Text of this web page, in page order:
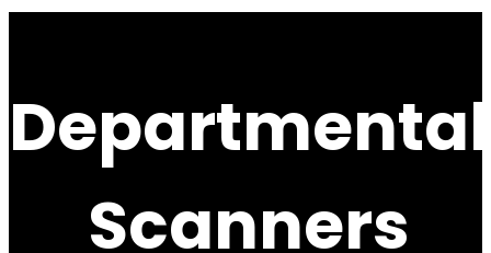
Departmental
Scanners